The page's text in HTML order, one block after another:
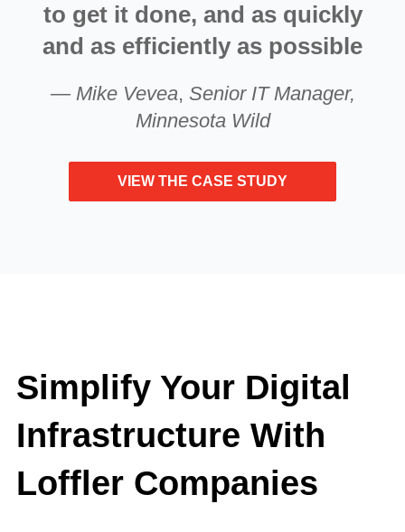
to get it done, and as quickly
and as efficiently as possible
— Mike Vevea, Senior IT Manager,
Minnesota Wild
VIEW THE CASE STUDY
Simplify Your Digital
Infrastructure With
Loffler Companies